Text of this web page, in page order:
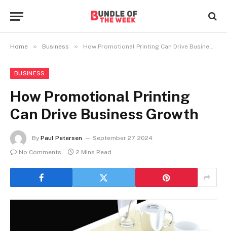
Home » Business » How Promotional Printing Can Drive Business Growth
BUSINESS
How Promotional Printing
Can Drive Business Growth
By Paul Petersen
September 27, 2024
No Comments
2 Mins Read